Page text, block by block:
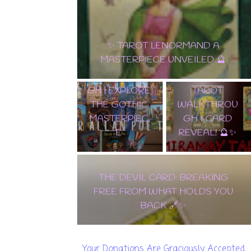
✨ TAROT LENORMAND A
MASTERPIECE UNVEILED 🔮
EDGAR
ALLAN POE
TAROT DECK
WALKTHROU
GH | EXPLORE
THE GOTHIC
MASTERPIEC
E
🌟 DISCOVER
THE
ENCHANTME
NT:
SAMIRAMAY
TAROT
WALKTHROU
GH & CARD
REVEAL! 🔮✨
THE DEVIL CARD: BREAKING
FREE FROM WHAT HOLDS YOU
BACK 🔗✨